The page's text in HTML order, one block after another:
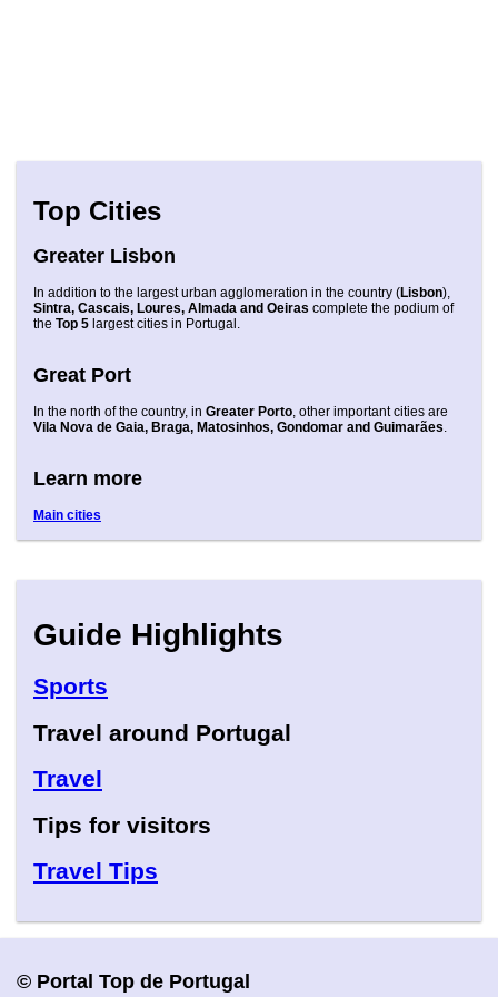
Top Cities
Greater Lisbon
In addition to the largest urban agglomeration in the country (Lisbon),
Sintra, Cascais, Loures, Almada and Oeiras complete the podium of
the Top 5 largest cities in Portugal.
Great Port
In the north of the country, in Greater Porto, other important cities are
Vila Nova de Gaia, Braga, Matosinhos, Gondomar and Guimarães.
Learn more
Main cities
Guide Highlights
Sports
Travel around Portugal
Travel
Tips for visitors
Travel Tips
© Portal Top de Portugal